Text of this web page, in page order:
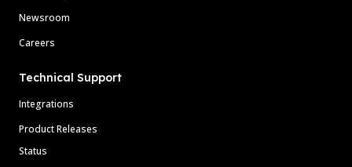
Newsroom
Careers
Technical Support
Integrations
Product Releases
Status